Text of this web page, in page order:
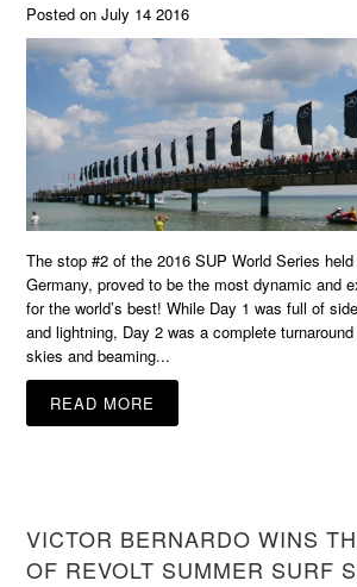
Posted on July 14 2016
The stop #2 of the 2016 SUP World Series
Germany, proved to be the most dynamic and
for the world’s best! While Day 1 was full of
and lightning, Day 2 was a complete
skies and beaming...
READ MORE
VICTOR BERNARDO WINS
OF REVOLT SUMMER SURF